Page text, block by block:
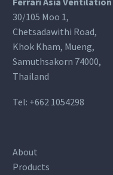
30/105 Moo 1,
Chetsadawithi Road,
Khok Kham, Mueng,
Samuthsakorn 74000,
Thailand
Tel: +662 1054298
About
Products